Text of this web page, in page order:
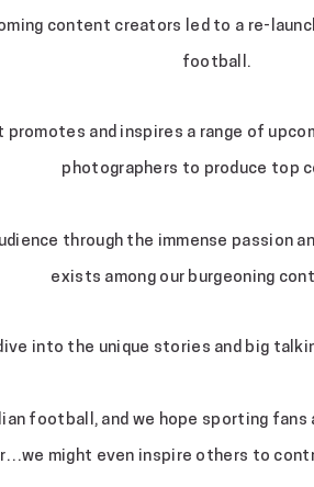
content creators led to a re-
football.
and inspires a range of
photographers to produce top
through the immense passion
exists among our burgeoning
into the unique stories and big
football, and we hope sporting
might even inspire others to